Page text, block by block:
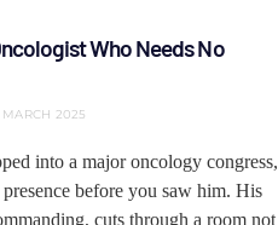
Who Needs No
MARCH 2025
into a major oncology congress,
before you saw him. His
cuts through a room not